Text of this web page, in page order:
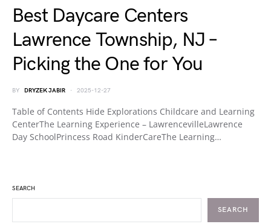
Best Daycare Centers
Lawrence Township, NJ –
Picking the One for You
BY DRYZEK JABIR 2025-12-27
Table of Contents Hide Explorations Childcare and Learning
CenterThe Learning Experience – LawrencevilleLawrence
Day SchoolPrincess Road KinderCareThe Learning…
SEARCH
SEARCH